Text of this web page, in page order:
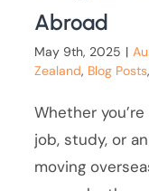
Abroad
May 9th, 2025 |
Zealand, Blog Posts
Whether
job, study, or
moving